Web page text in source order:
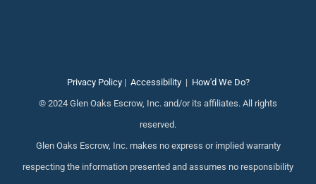
Privacy Policy| Accessibility| How'd We Do?
© 2024 Glen Oaks Escrow, Inc. and/or its affiliates. All rights
reserved.
Glen Oaks Escrow, Inc. makes no express or implied warranty
respecting the information presented and assumes no responsibility